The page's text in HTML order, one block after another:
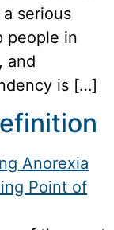
serious
people in
and
is […]